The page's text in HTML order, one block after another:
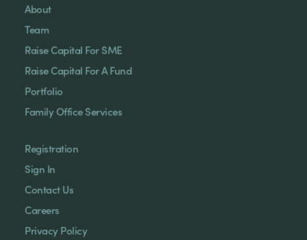
About
Team
Raise Capital For SME
Raise Capital For A Fund
Portfolio
Family Office Services
Registration
Sign In
Contact Us
Careers
Privacy Policy